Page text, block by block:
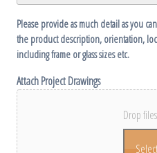
Please provide as much detail as you
the product description, orientation,
including frame or glass sizes etc.
Attach Project Drawings
Drop